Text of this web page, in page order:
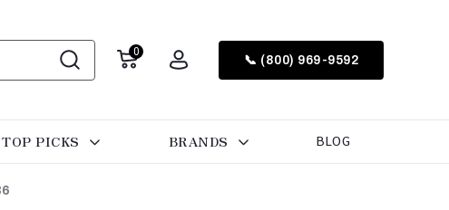
0
📞 (800) 969-9592
PICKS BRANDS BLOG